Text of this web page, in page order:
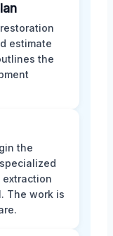
estimate
the
the
The work is